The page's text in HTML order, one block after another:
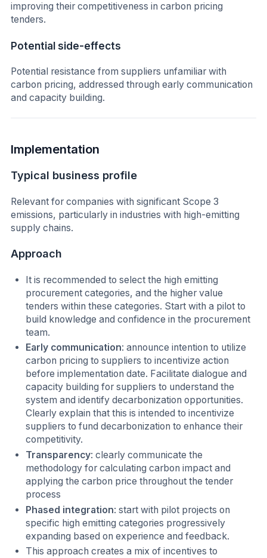
improving their competitiveness in carbon pricing
tenders.
Potential side-effects
Potential resistance from suppliers unfamiliar with
carbon pricing, addressed through early communication
and capacity building.
Implementation
Typical business profile
Relevant for companies with significant Scope 3
emissions, particularly in industries with high-emitting
supply chains.
Approach
It is recommended to select the high emitting
procurement categories, and the higher value
tenders within these categories. Start with a pilot to
build knowledge and confidence in the procurement
team.
Early communication: announce intention to utilize
carbon pricing to suppliers to incentivize action
before implementation date. Facilitate dialogue and
capacity building for suppliers to understand the
system and identify decarbonization opportunities.
Clearly explain that this is intended to incentivize
suppliers to fund decarbonization to enhance their
competitivity.
Transparency: clearly communicate the
methodology for calculating carbon impact and
applying the carbon price throughout the tender
process
Phased integration: start with pilot projects on
specific high emitting categories progressively
expanding based on experience and feedback.
This approach creates a mix of incentives to